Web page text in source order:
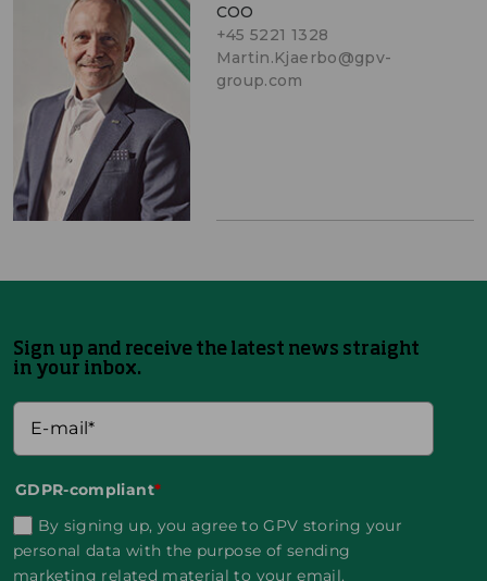
COO
+45 5221 1328
Martin.Kjaerbo@gpv-
group.com
Sign up and receive the latest news straight
in your inbox.
GDPR-compliant*
By signing up, you agree to GPV storing your
personal data with the purpose of sending
marketing related material to your email.